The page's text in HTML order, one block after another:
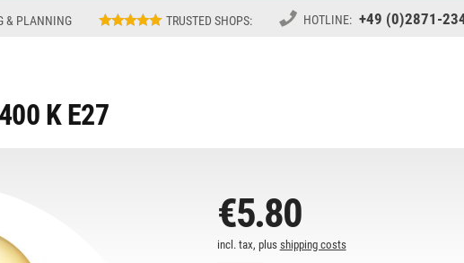
& PLANNING TRUSTED SHOPS: HOTLINE: +49 (0)2871-
K E27
€5.80
incl. tax, plus shipping costs